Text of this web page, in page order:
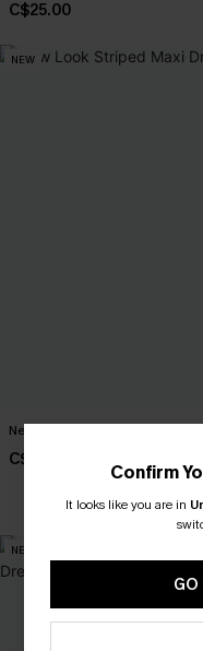
C$25.00
NEW
New Look Striped Maxi Dress
C$41.00
NEW
Confirm
It looks like you are in
GO